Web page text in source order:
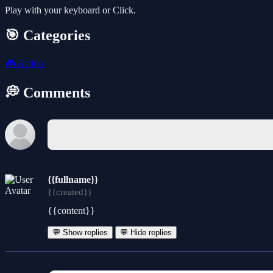
Play with your keyboard or Click.
🎯 Categories
🎮 Action
💭 Comments
{{fullname}}
{{created}}
{{content}}
💬 Show replies 💬 Hide replies